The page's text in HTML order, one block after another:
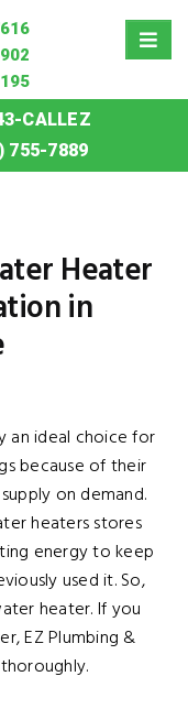
CALLEZ
755-7889
Repair
Heater
in
an ideal choice for
because of their
on demand.
heaters stores
energy to keep
used it. So,
heater. If you
EZ Plumbing &